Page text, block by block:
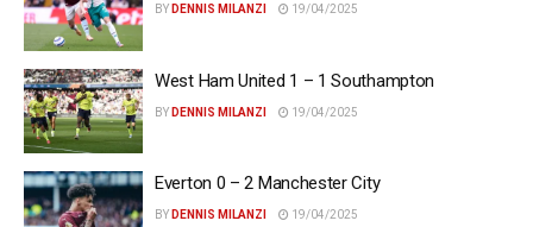
BY DENNIS MILANZI 19/04/2025
West Ham United 1 – 1 Southampton
BY DENNIS MILANZI 19/04/2025
Everton 0 – 2 Manchester City
BY DENNIS MILANZI 19/04/2025